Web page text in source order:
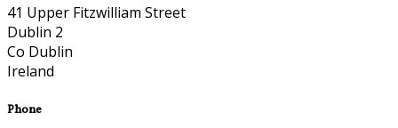
41 Upper Fitzwilliam Street
Dublin 2
Co Dublin
Ireland
Phone